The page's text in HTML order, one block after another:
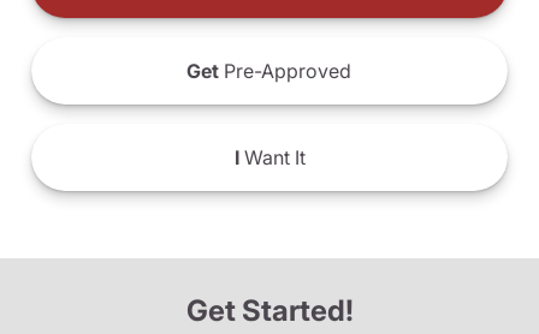
Get Pre-Approved
IWant It
Get Started!